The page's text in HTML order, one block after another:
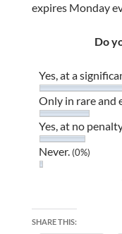
expires Monday
Do
Yes, at a
Only in rare and
Yes, at no
Never. (0%)
SHARE THIS: